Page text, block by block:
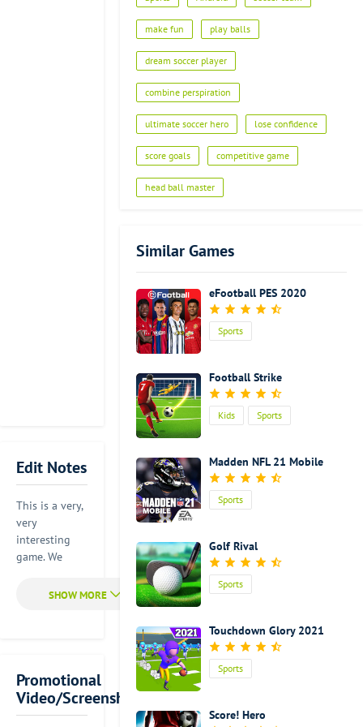
Edit Notes
This is a very,
very
interesting
game. We
balls with our
have the
golden
chance to play
Promotional
Video/Screenshot
make fun play balls
dream soccer player
combine perspiration
ultimate soccer hero lose confidence
score goals competitive game
head ball master
Similar Games
eFootball PES 2020
Sports
Football Strike
Kids Sports
Madden NFL 21 Mobile
Sports
Golf Rival
Sports
Touchdown Glory 2021
Sports
Score! Hero